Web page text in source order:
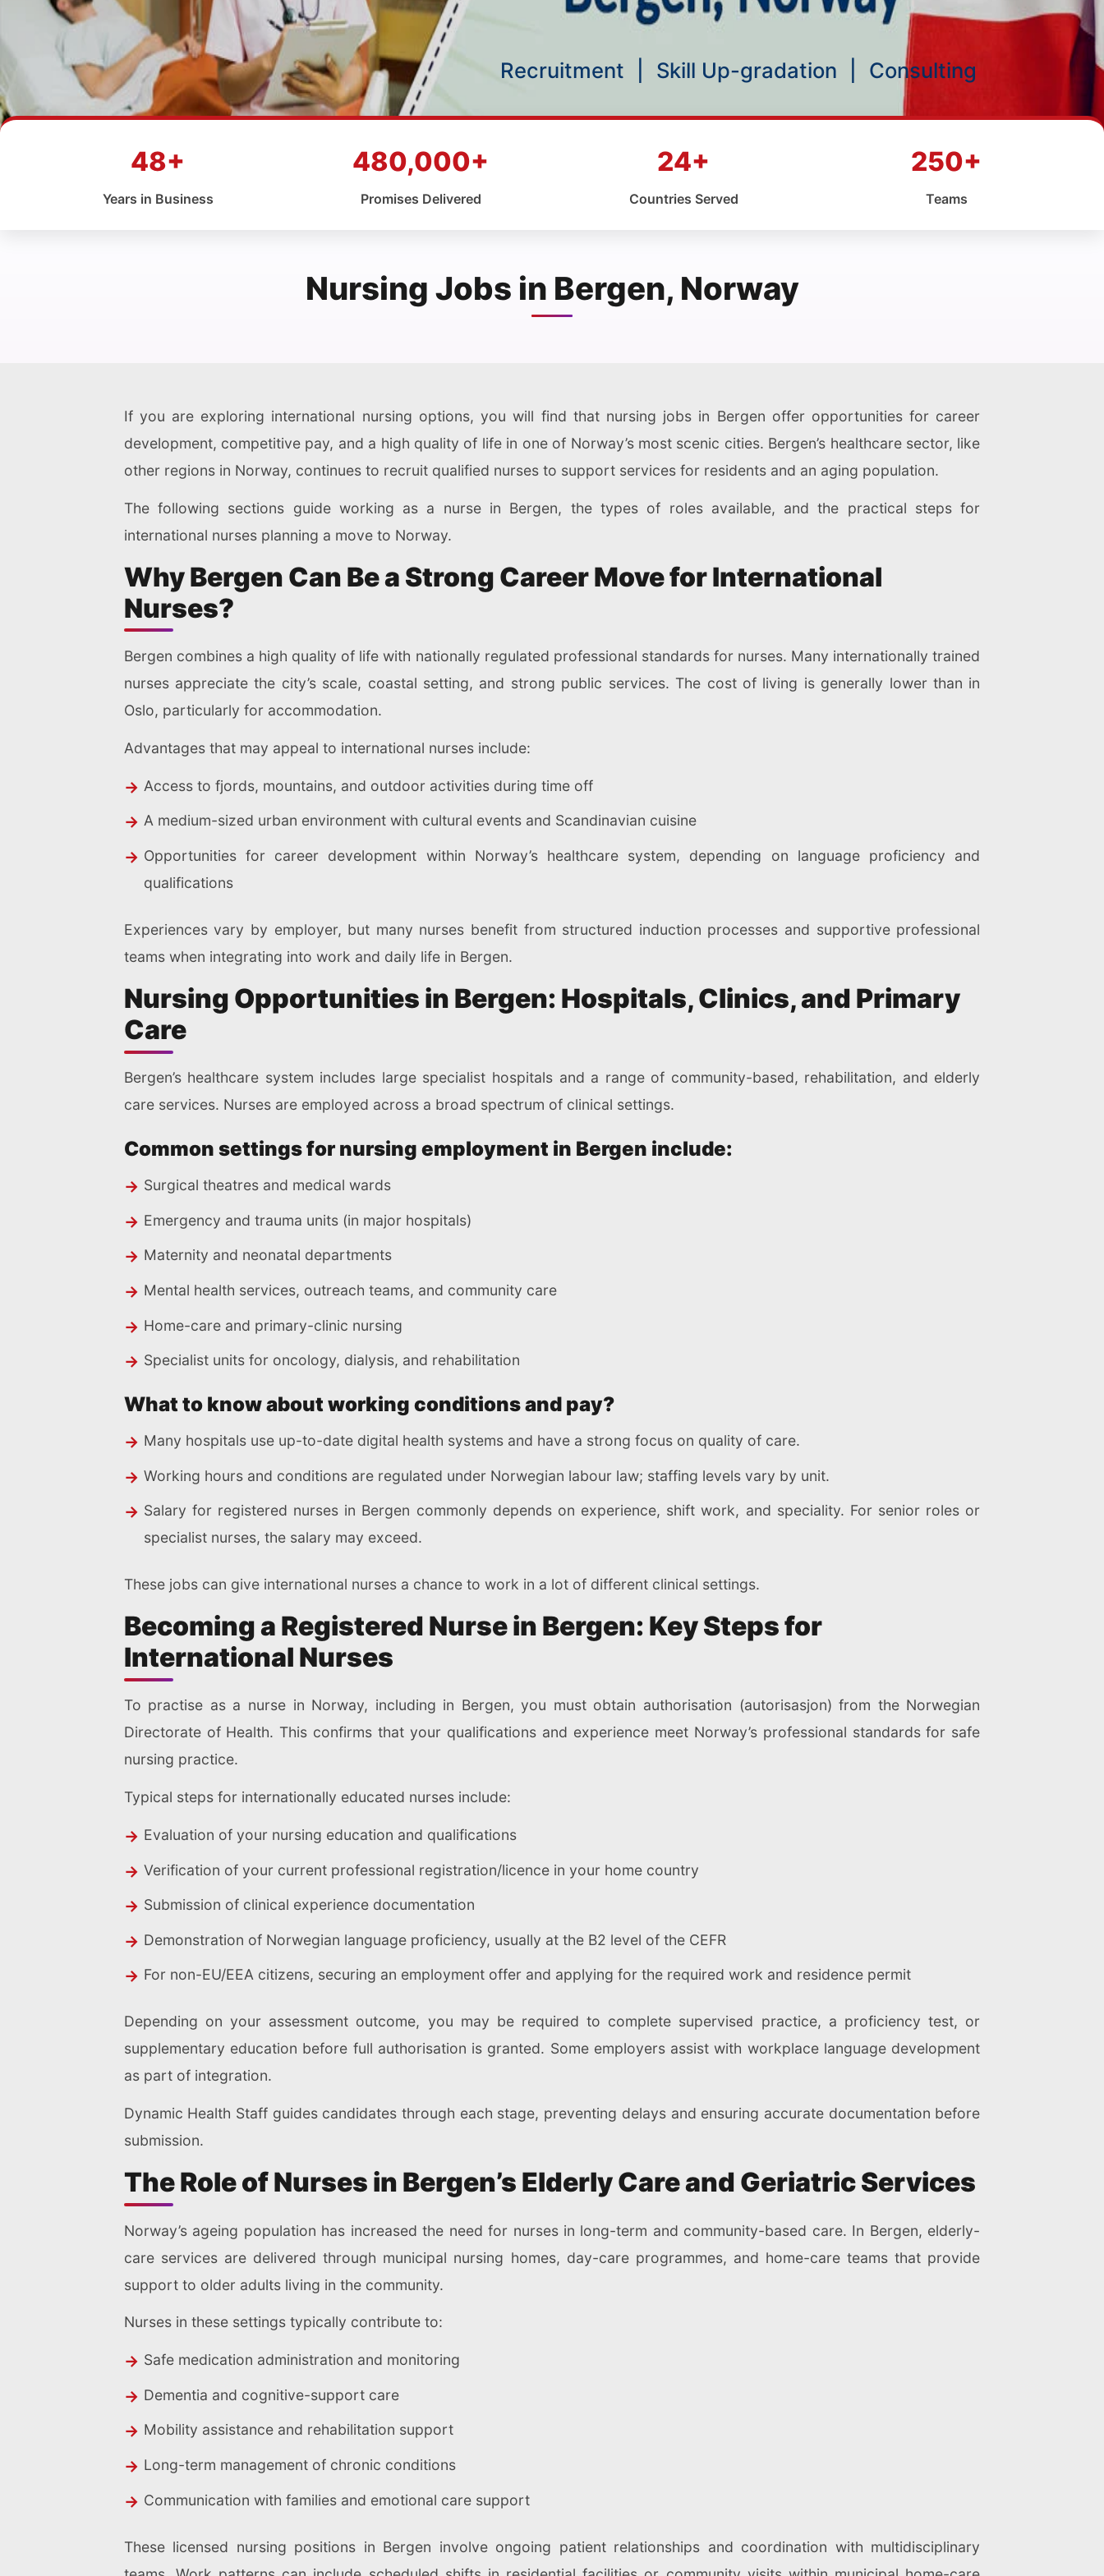
Recruitment Skill Up-gradation Consulting
48+
Years in Business
480,000+
Promises Delivered
24+
Countries Served
250+
Teams
Nursing Jobs in Bergen, Norway
If you are exploring international nursing options, you will find that nursing jobs in Bergen offer opportunities for career
development, competitive pay, and a high quality of life in one of Norway’s most scenic cities. Bergen’s healthcare sector, like
other regions in Norway, continues to recruit qualified nurses to support services for residents and an aging population.
The following sections guide working as a nurse in Bergen, the types of roles available, and the practical steps for
international nurses planning a move to Norway.
Why Bergen Can Be a Strong Career Move for International
Nurses?
Bergen combines a high quality of life with nationally regulated professional standards for nurses. Many internationally trained
nurses appreciate the city’s scale, coastal setting, and strong public services. The cost of living is generally lower than in
Oslo, particularly for accommodation.
Advantages that may appeal to international nurses include:
Access to fjords, mountains, and outdoor activities during time off
A medium-sized urban environment with cultural events and Scandinavian cuisine
Opportunities for career development within Norway’s healthcare system, depending on language proficiency and
qualifications
Experiences vary by employer, but many nurses benefit from structured induction processes and supportive professional
teams when integrating into work and daily life in Bergen.
Nursing Opportunities in Bergen: Hospitals, Clinics, and Primary
Care
Bergen’s healthcare system includes large specialist hospitals and a range of community-based, rehabilitation, and elderly
care services. Nurses are employed across a broad spectrum of clinical settings.
Common settings for nursing employment in Bergen include:
Surgical theatres and medical wards
Emergency and trauma units (in major hospitals)
Maternity and neonatal departments
Mental health services, outreach teams, and community care
Home-care and primary-clinic nursing
Specialist units for oncology, dialysis, and rehabilitation
What to know about working conditions and pay?
Many hospitals use up-to-date digital health systems and have a strong focus on quality of care.
Working hours and conditions are regulated under Norwegian labour law; staffing levels vary by unit.
Salary for registered nurses in Bergen commonly depends on experience, shift work, and speciality. For senior roles or
specialist nurses, the salary may exceed.
These jobs can give international nurses a chance to work in a lot of different clinical settings.
Becoming a Registered Nurse in Bergen: Key Steps for
International Nurses
To practise as a nurse in Norway, including in Bergen, you must obtain authorisation (autorisasjon) from the Norwegian
Directorate of Health. This confirms that your qualifications and experience meet Norway’s professional standards for safe
nursing practice.
Typical steps for internationally educated nurses include:
Evaluation of your nursing education and qualifications
Verification of your current professional registration/licence in your home country
Submission of clinical experience documentation
Demonstration of Norwegian language proficiency, usually at the B2 level of the CEFR
For non-EU/EEA citizens, securing an employment offer and applying for the required work and residence permit
Depending on your assessment outcome, you may be required to complete supervised practice, a proficiency test, or
supplementary education before full authorisation is granted. Some employers assist with workplace language development
as part of integration.
Dynamic Health Staff guides candidates through each stage, preventing delays and ensuring accurate documentation before
submission.
The Role of Nurses in Bergen’s Elderly Care and Geriatric Services
Norway’s ageing population has increased the need for nurses in long-term and community-based care. In Bergen, elderly-
care services are delivered through municipal nursing homes, day-care programmes, and home-care teams that provide
support to older adults living in the community.
Nurses in these settings typically contribute to:
Safe medication administration and monitoring
Dementia and cognitive-support care
Mobility assistance and rehabilitation support
Long-term management of chronic conditions
Communication with families and emotional care support
These licensed nursing positions in Bergen involve ongoing patient relationships and coordination with multidisciplinary